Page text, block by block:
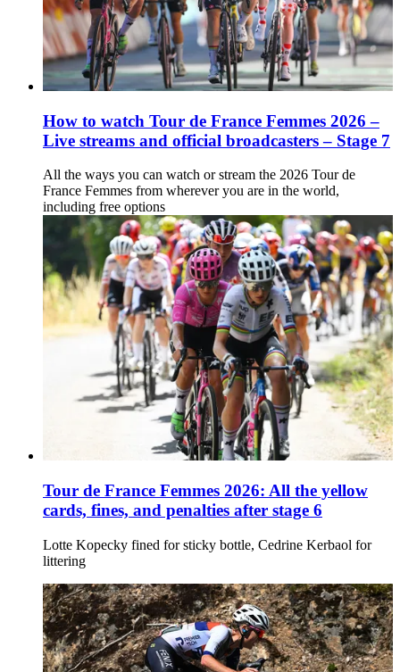
How to watch Tour de France Femmes 2026 –
Live streams and official broadcasters – Stage 7
All the ways you can watch or stream the 2026 Tour de
France Femmes from wherever you are in the world,
including free options
Tour de France Femmes 2026: All the yellow
cards, fines, and penalties after stage 6
Lotte Kopecky fined for sticky bottle, Cedrine Kerbaol for
littering